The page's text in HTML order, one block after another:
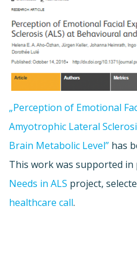
„Perception of Emotional
Amyotrophic Lateral
Brain Metabolic Level” has
This work was supported
Needs in ALS project,
healthcare call.